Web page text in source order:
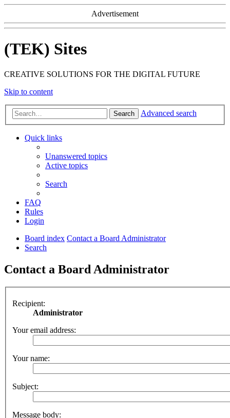
Advertisement
(TEK) Sites
CREATIVE SOLUTIONS FOR THE DIGITAL FUTURE
Skip to content
Search Advanced search
Quick links
Unanswered topics
Active topics
Search
FAQ
Rules
Login
Board index Contact a Board Administrator
Search
Contact a Board Administrator
Recipient:
Administrator
Your email address:
Your name:
Subject:
Message body: